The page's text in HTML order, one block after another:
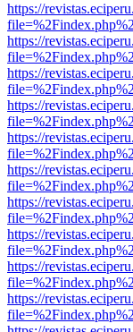
https://
https://
https://
https://
https://
https://
https://
https://
https://
https://